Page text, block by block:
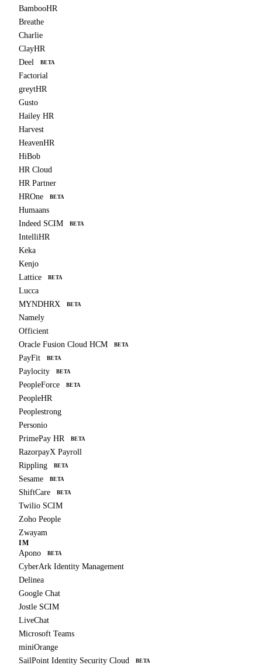
BambooHR
Breathe
Charlie
ClayHR
Deel
BETA
Factorial
greytHR
Gusto
Hailey HR
Harvest
HeavenHR
HiBob
HR Cloud
HR Partner
HROne
BETA
Humaans
Indeed SCIM
BETA
IntelliHR
Keka
Kenjo
Lattice
BETA
Lucca
MYNDHRX
BETA
Namely
Officient
Oracle Fusion Cloud HCM
BETA
PayFit BETA
Paylocity BETA
PeopleForce BETA
PeopleHR
Peoplestrong
Personio
PrimePay HR
BETA
RazorpayX Payroll
Rippling
BETA
Sesame BETA
ShiftCare BETA
Twilio SCIM
Zoho People
Zwayam
IM
Apono BETA
CyberArk Identity Management
Delinea
Google Chat
Jostle SCIM
LiveChat
Microsoft Teams
miniOrange
SailPoint Identity Security Cloud
BETA